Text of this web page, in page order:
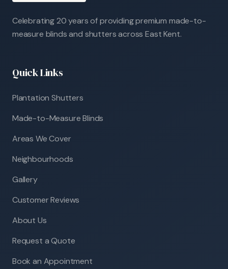
Celebrating 20 years of providing premium made-to-
measure blinds and shutters across East Kent.
Quick Links
Plantation Shutters
Made-to-Measure Blinds
Areas We Cover
Neighbourhoods
Gallery
Customer Reviews
About Us
Request a Quote
Book an Appointment